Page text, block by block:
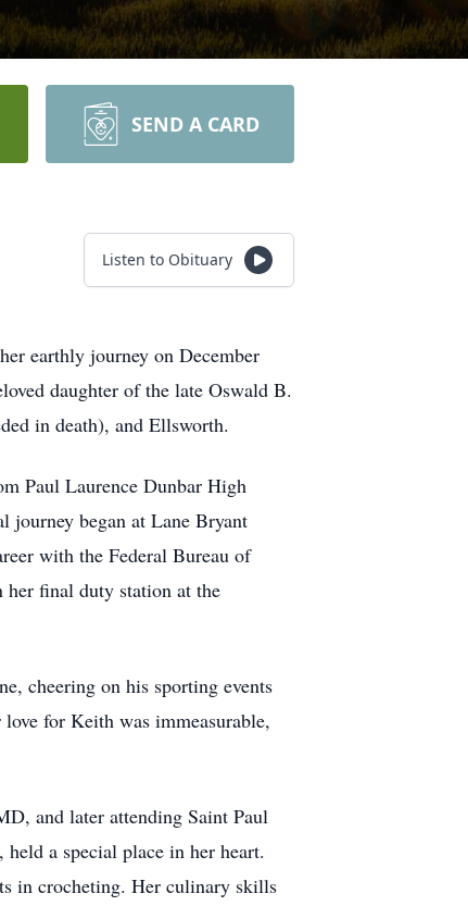
SEND A CARD
Listen to Obituary
earthly journey on December
daughter of the late Oswald B.
in death), and Ellsworth.
Paul Laurence Dunbar High
journey began at Lane Bryant
with the Federal Bureau of
final duty station at the
cheering on his sporting events
for Keith was immeasurable,
and later attending Saint Paul
a special place in her heart.
in crocheting. Her culinary skills